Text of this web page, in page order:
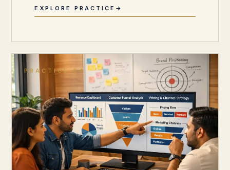
EXPLORE PRACTICE
PRACTICE 04